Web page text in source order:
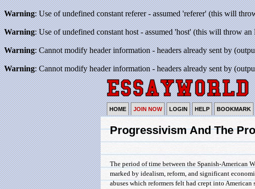
Warning: Use of undefined constant referer - assumed 'referer' (this will
Warning: Use of undefined constant host - assumed 'host' (this will throw
Warning: Cannot modify header information - headers already sent by
Warning: Cannot modify header information - headers already sent by
HOME JOIN NOW LOGIN HELP BOOKMARK
Progressivism And The
The period of time between the Spanish-American
marked by idealism, reform, and significant
abuses which reformers felt had crept into